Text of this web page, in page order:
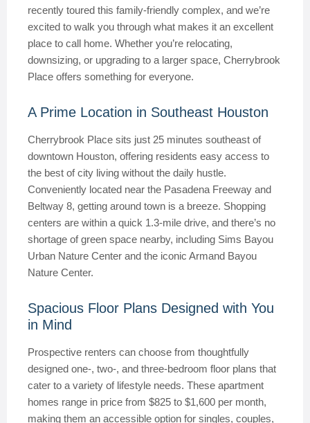
recently toured this family-friendly complex, and we’re
excited to walk you through what makes it an excellent
place to call home. Whether you’re relocating,
downsizing, or upgrading to a larger space, Cherrybrook
Place offers something for everyone.
A Prime Location in Southeast Houston
Cherrybrook Place sits just 25 minutes southeast of
downtown Houston, offering residents easy access to
the best of city living without the daily hustle.
Conveniently located near the Pasadena Freeway and
Beltway 8, getting around town is a breeze. Shopping
centers are within a quick 1.3-mile drive, and there’s no
shortage of green space nearby, including Sims Bayou
Urban Nature Center and the iconic Armand Bayou
Nature Center.
Spacious Floor Plans Designed with You
in Mind
Prospective renters can choose from thoughtfully
designed one-, two-, and three-bedroom floor plans that
cater to a variety of lifestyle needs. These apartment
homes range in price from $825 to $1,600 per month,
making them an accessible option for singles, couples,